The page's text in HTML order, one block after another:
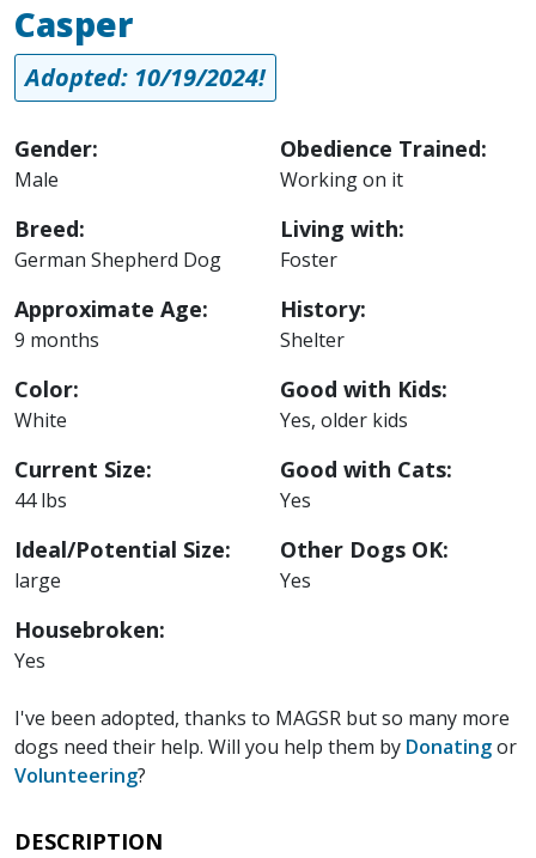
Casper
Adopted: 10/19/2024!
Gender:
Male
Breed:
German Shepherd Dog
Approximate Age:
9 months
Color:
White
Current Size:
44 lbs
Ideal/Potential Size:
large
Housebroken:
Yes
Obedience Trained:
Working on it
Living with:
Foster
History:
Shelter
Good with Kids:
Yes, older kids
Good with Cats:
Yes
Other Dogs OK:
Yes
I've been adopted, thanks to MAGSR but so many more
dogs need their help. Will you help them by Donatingor
Volunteering?
DESCRIPTION